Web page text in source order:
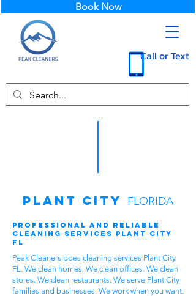
Call or Text
Book Now
Plant City FLORIDA
Professional and Reliable
Cleaning Services Plant City
FL
Peak Cleaners does cleaning services Plant City
FL. We clean homes. We clean offices. We clean
stores. We clean restaurants. We serve Plant City
families and businesses. We work when you want.